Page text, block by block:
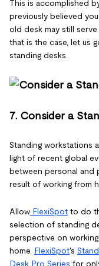
This is accomplished
previously believed
old desk may still
that is the case, let us
standing desks.
7. Consider a
Standing workstations
light of recent global
between personal and
result of working from
Allow FlexiSpot to do
selection of standing
perspective on
home. FlexiSpot's
Desk Pro Series for